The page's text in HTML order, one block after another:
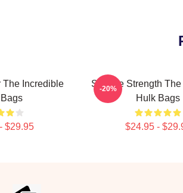
The Incredible
$29.95
Savage Strength
Hulk Bags
$24.95 -
-20%